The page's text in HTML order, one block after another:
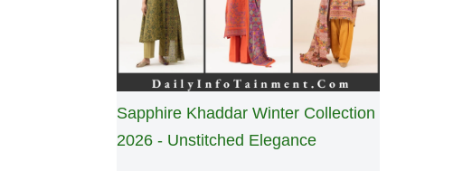
Sapphire Khaddar Winter Collection
2026 - Unstitched Elegance